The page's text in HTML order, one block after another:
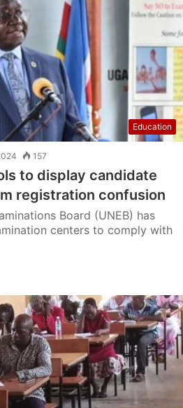
Education
157
to display candidate
registration confusion
Board (UNEB) has
centers to comply with